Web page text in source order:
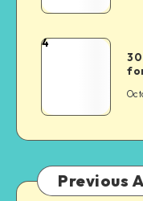
4
30
Previous